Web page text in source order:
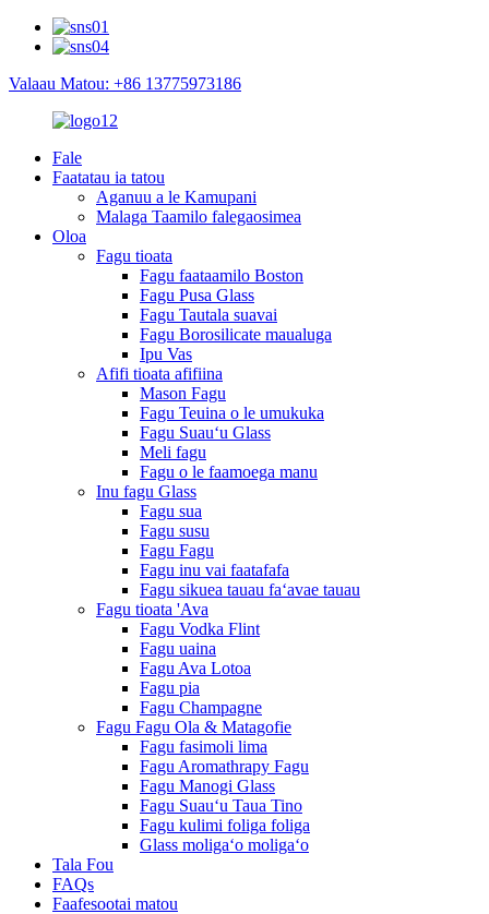
Valaau Matou: +86 13775973186
Fale
Faatatau ia tatou
Aganuu a le Kamupani
Malaga Taamilo falegaosimea
Oloa
Fagu tioata
Fagu faataamilo Boston
Fagu Pusa Glass
Fagu Tautala suavai
Fagu Borosilicate maualuga
Ipu Vas
Afifi tioata afifiina
Mason Fagu
Fagu Teuina o le umukuka
Fagu Suauʻu Glass
Meli fagu
Fagu o le faamoega manu
Inu fagu Glass
Fagu sua
Fagu susu
Fagu Fagu
Fagu inu vai faatafafa
Fagu sikuea tauau faʻavae tauau
Fagu tioata 'Ava
Fagu Vodka Flint
Fagu uaina
Fagu Ava Lotoa
Fagu pia
Fagu Champagne
Fagu Fagu Ola & Matagofie
Fagu fasimoli lima
Fagu Aromathrapy Fagu
Fagu Manogi Glass
Fagu Suauʻu Taua Tino
Fagu kulimi foliga foliga
Glass moligaʻo moligaʻo
Tala Fou
FAQs
Faafesootai matou